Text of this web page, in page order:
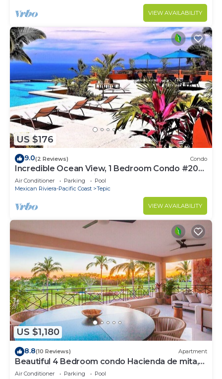
VIEW AVAILABILITY
US $176
9.0(2 Reviews) Condo
Incredible Ocean View, 1 Bedroom Condo #206
near Chacala, Nayarit
Air Conditioner Parking
Pool
Mexican Riviera-Pacific Coast
Tepic
VIEW AVAILABILITY
US $1,180
8.8(10 Reviews) Apartment
Beautiful 4 Bedroom condo Hacienda de mita,
Punta Mita Premier membership
Air Conditioner Parking
Pool